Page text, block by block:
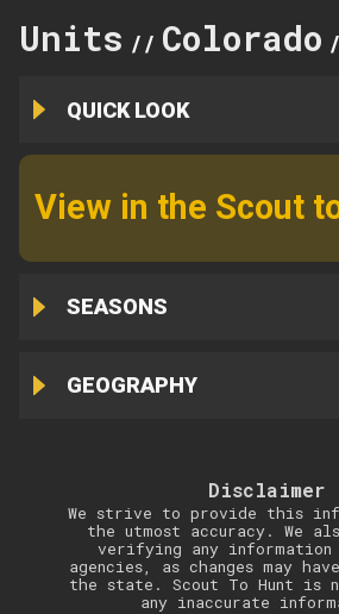
Units // Colorado //
QUICK LOOK
View in the Scout
SEASONS
GEOGRAPHY
Disclaimer
We strive to provide this
the utmost accuracy. We
verifying any
agencies, as changes may
the state. Scout To Hunt
any inaccurate